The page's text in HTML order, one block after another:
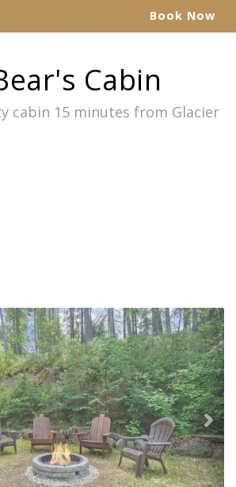
Book Now
Cabin
cabin 15 minutes from Glacier